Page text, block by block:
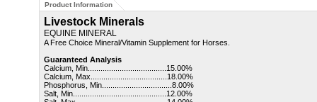
Product Information
Livestock Minerals
EQUINE MINERAL
A Free Choice Mineral/Vitamin Supplement for Horses.
Guaranteed Analysis
Calcium, Min.....................................15.00%
Calcium, Max....................................18.00%
Phosphorus, Min.................................8.00%
Salt, Min............................................ 12.00%